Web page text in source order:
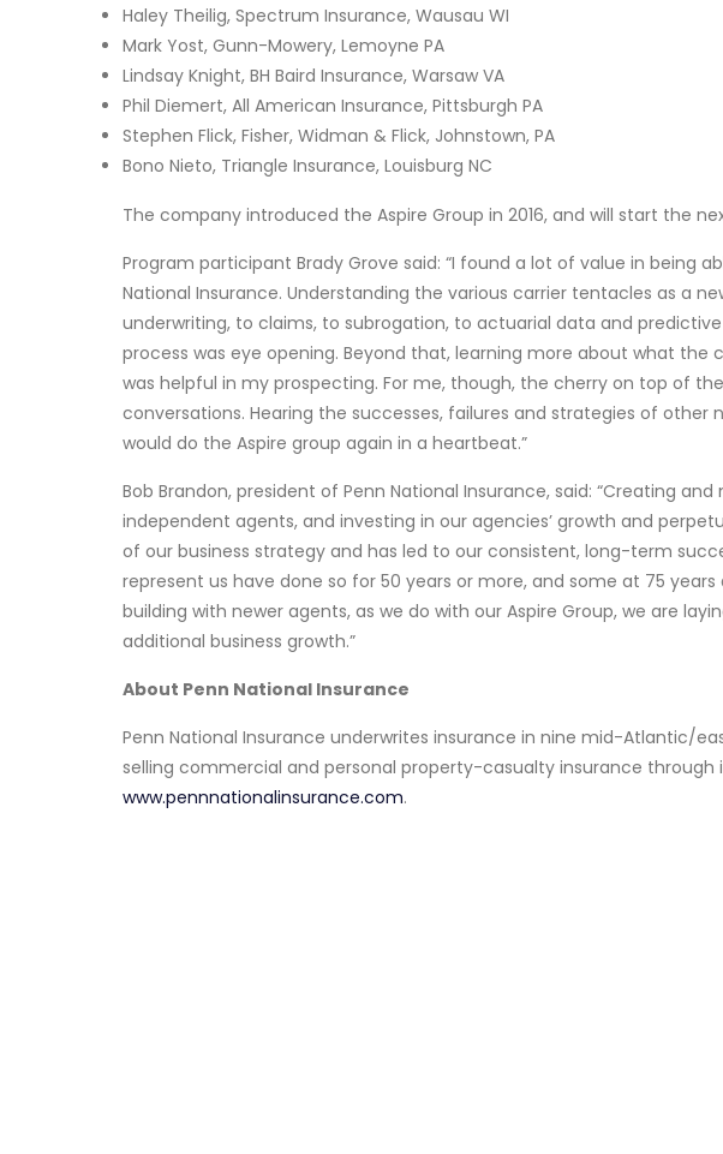
Haley Theilig, Spectrum Insurance, Wausau WI
Mark Yost, Gunn-Mowery, Lemoyne PA
Lindsay Knight, BH Baird Insurance, Warsaw VA
Phil Diemert, All American Insurance, Pittsburgh PA
Stephen Flick, Fisher, Widman & Flick, Johnstown, PA
Bono Nieto, Triangle Insurance, Louisburg NC
The company introduced the Aspire Group in 2016, and will start the
Program participant Brady Grove said: “I found a lot of value in being
National Insurance. Understanding the various carrier tentacles as a
underwriting, to claims, to subrogation, to actuarial data and
process was eye opening. Beyond that, learning more about what the
was helpful in my prospecting. For me, though, the cherry on top of
conversations. Hearing the successes, failures and strategies of other
would do the Aspire group again in a heartbeat.”
Bob Brandon, president of Penn National Insurance, said: “Creating
independent agents, and investing in our agencies’ growth and
of our business strategy and has led to our consistent, long-term
represent us have done so for 50 years or more, and some at 75
building with newer agents, as we do with our Aspire Group, we are
additional business growth.”
About Penn National Insurance
Penn National Insurance underwrites insurance in nine mid-Atlantic/
selling commercial and personal property-casualty insurance
www.pennnationalinsurance.com.